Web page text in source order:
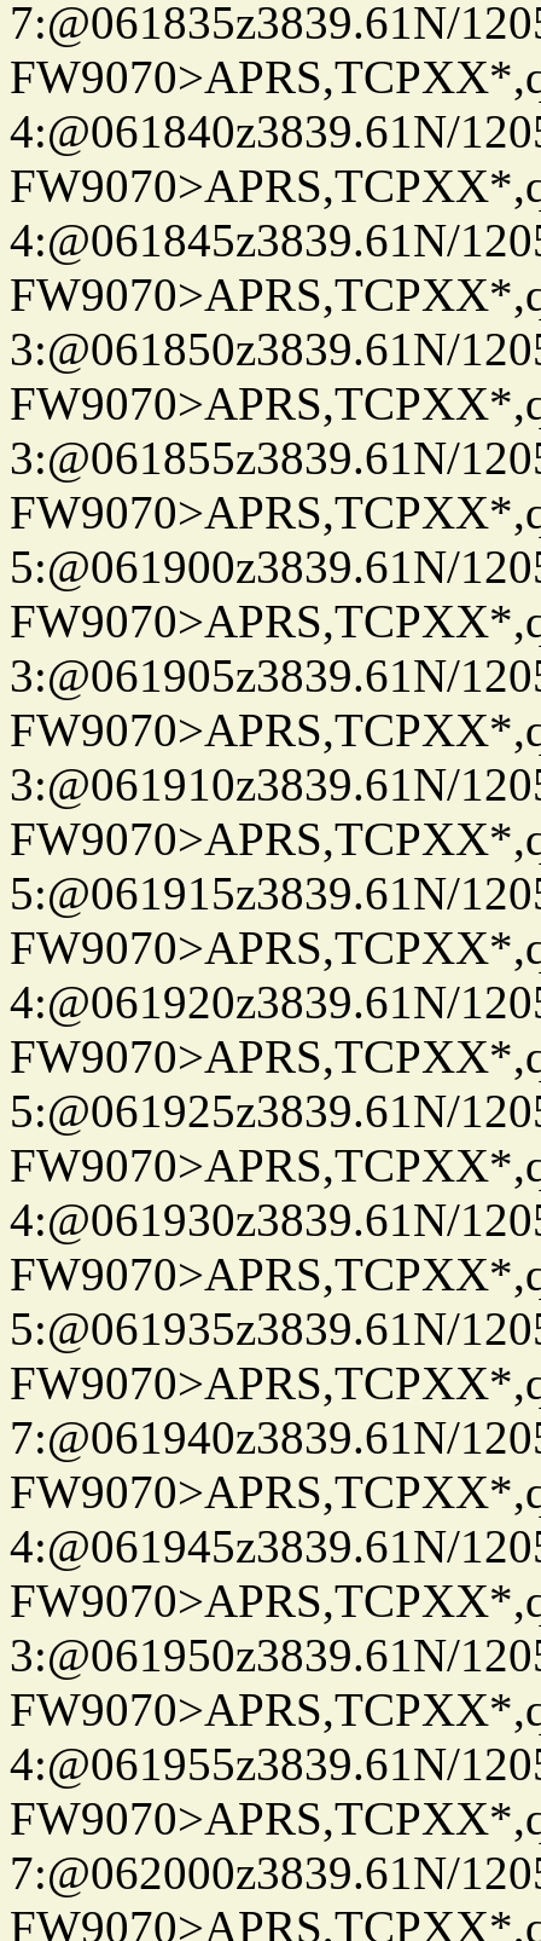
7:@061835z3839.61N/
4:@061840z3839.61N/
4:@061845z3839.61N/
3:@061850z3839.61N/
3:@061855z3839.61N/
5:@061900z3839.61N/
3:@061905z3839.61N/
3:@061910z3839.61N/
5:@061915z3839.61N/
4:@061920z3839.61N/
5:@061925z3839.61N/
4:@061930z3839.61N/
5:@061935z3839.61N/
7:@061940z3839.61N/
4:@061945z3839.61N/
3:@061950z3839.61N/
4:@061955z3839.61N/
7:@062000z3839.61N/